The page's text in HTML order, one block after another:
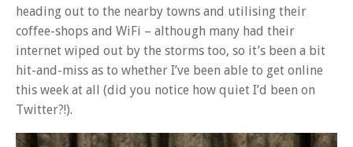
heading out to the nearby towns and utilising their
coffee-shops and WiFi – although many had their
internet wiped out by the storms too, so it’s been a bit
hit-and-miss as to whether I’ve been able to get online
this week at all (did you notice how quiet I’d been on
Twitter?!).